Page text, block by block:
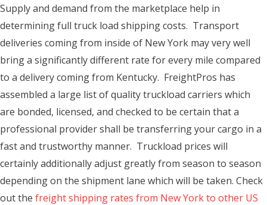
Supply and demand from the marketplace help in
determining full truck load shipping costs. Transport
deliveries coming from inside of New York may very well
bring a significantly different rate for every mile compared
to a delivery coming from Kentucky. FreightPros has
assembled a large list of quality truckload carriers which
are bonded, licensed, and checked to be certain that a
professional provider shall be transferring your cargo in a
fast and trustworthy manner. Truckload prices will
certainly additionally adjust greatly from season to season
depending on the shipment lane which will be taken. Check
out the freight shipping rates from New York to other US